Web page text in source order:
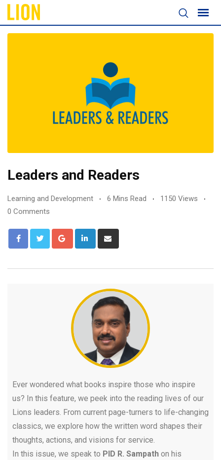
Leaders and Readers
Learning and Development 6 Mins Read
1150 Views
0 Comments
Ever wondered what books inspire those who inspire
us? In this feature, we peek into the reading lives of our
Lions leaders. From current page-turners to life-changing
classics, we explore how the written word shapes their
thoughts, actions, and visions for service.
In this issue, we speak to PID R. Sampath on his